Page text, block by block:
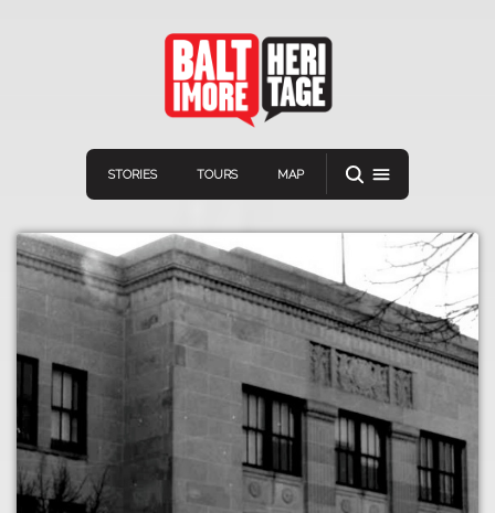
STORIES TOURS MAP
Navigation
Home
Stories
Tours
Connect Discover
VIEW A RANDOM STORY
Download